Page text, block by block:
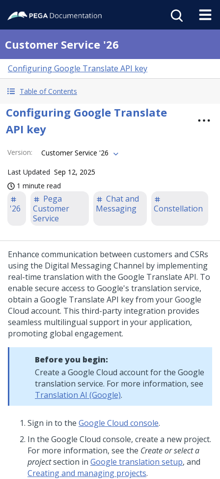
Customer Service '26
Configuring Google Translate API key
Table of Contents
Configuring Google Translate
API key
Version: Customer Service '26
Last Updated Sep 12, 2025
1 minute read
'26
Pega
Customer
Service
Chat and
Messaging
Constellation
Enhance communication between customers and CSRs
using the Digital MessagingChannel by implementing
real-time translation with the Google Translate API. To
enable secure access to Google's translation service,
obtain a Google Translate API key from your Google
Cloud account. This third-party integration provides
seamless multilingual support in your application,
promoting global engagement.
Before you begin:
Create a Google Cloud account for the Google
translation service. For more information, see
Translation AI (Google).
Sign in to the Google Cloud console.
In the Google Cloud console, create a new project.
For more information, see the Create or select a
projectsection in Google translation setup, and
Creating and managing projects.